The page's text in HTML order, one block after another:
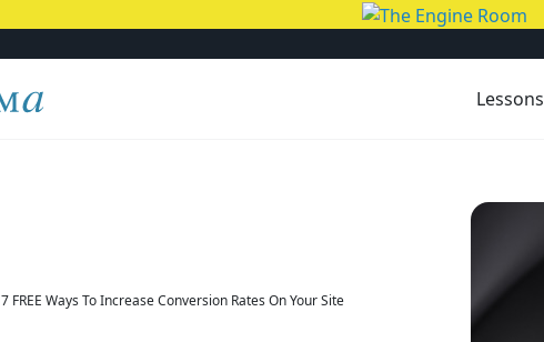
Lessons
7 FREE Ways To Increase Conversion Rates On Your Site